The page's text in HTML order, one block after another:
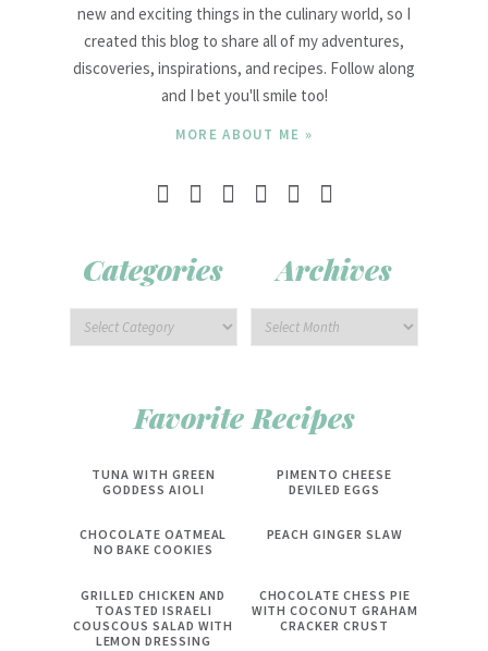
new and exciting things in the culinary world, so I
created this blog to share all of my adventures,
discoveries, inspirations, and recipes. Follow along
and I bet you'll smile too!
MORE ABOUT ME »
Categories Archives
Favorite Recipes
TUNA WITH GREEN
GODDESS AIOLI
PIMENTO CHEESE
DEVILED EGGS
CHOCOLATE OATMEAL
NO BAKE COOKIES
PEACH GINGER SLAW
GRILLED CHICKEN AND
TOASTED ISRAELI
COUSCOUS SALAD WITH
LEMON DRESSING
CHOCOLATE CHESS PIE
WITH COCONUT GRAHAM
CRACKER CRUST